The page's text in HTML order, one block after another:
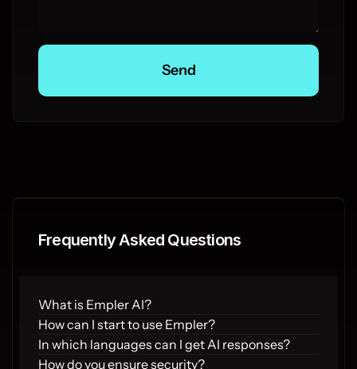
Frequently Asked Questions
What is Empler AI?
How can I start to use Empler?
In which languages can I get AI responses?
How do you ensure security?